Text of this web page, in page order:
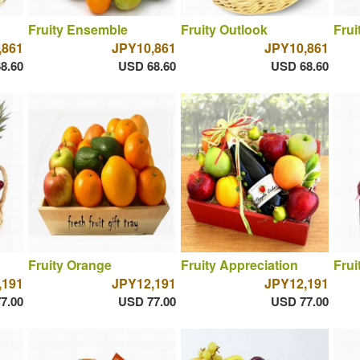
Fruity Ensemble
JPY10,861
USD 68.60
Fruity Outlook
JPY10,861
USD 68.60
Fruity Orange
JPY12,191
USD 77.00
Fruity Appreciation
JPY12,191
USD 77.00